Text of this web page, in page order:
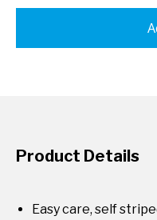
Product Details
Easy care, self